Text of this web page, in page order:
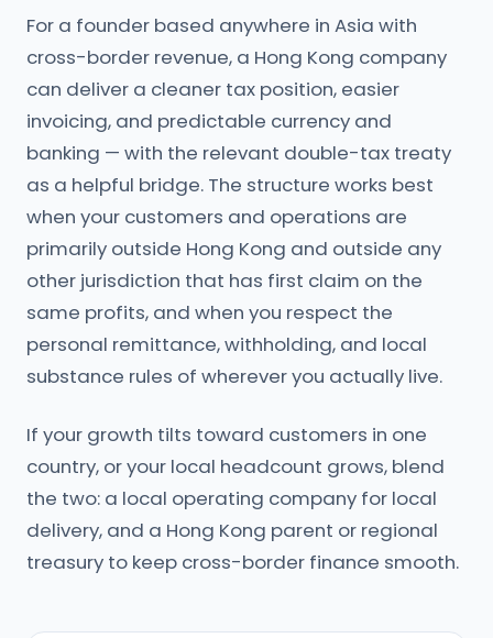
For a founder based anywhere in Asia with
cross-border revenue, a Hong Kong company
can deliver a cleaner tax position, easier
invoicing, and predictable currency and
banking — with the relevant double-tax treaty
as a helpful bridge. The structure works best
when your customers and operations are
primarily outside Hong Kong and outside any
other jurisdiction that has first claim on the
same profits, and when you respect the
personal remittance, withholding, and local
substance rules of wherever you actually live.
If your growth tilts toward customers in one
country, or your local headcount grows, blend
the two: a local operating company for local
delivery, and a Hong Kong parent or regional
treasury to keep cross-border finance smooth.